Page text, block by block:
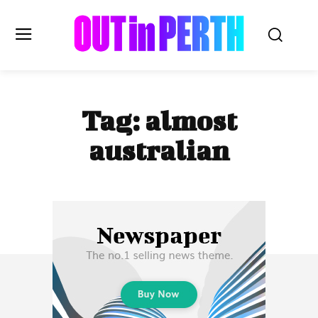
OUTinPERTH
Read the News
Subscribe
Tag: almost
australian